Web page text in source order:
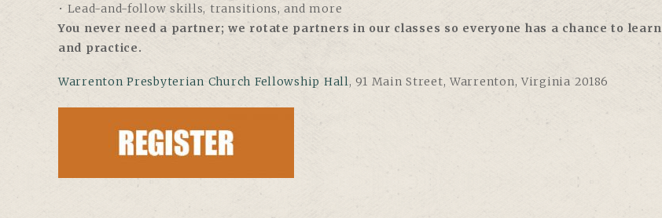
• Lead-and-follow skills, transitions, and more
You never need a partner; we rotate partners in our classes so everyone has a chance to learn
and practice.
Warrenton Presbyterian Church Fellowship Hall,91 Main Street, Warrenton, Virginia 20186